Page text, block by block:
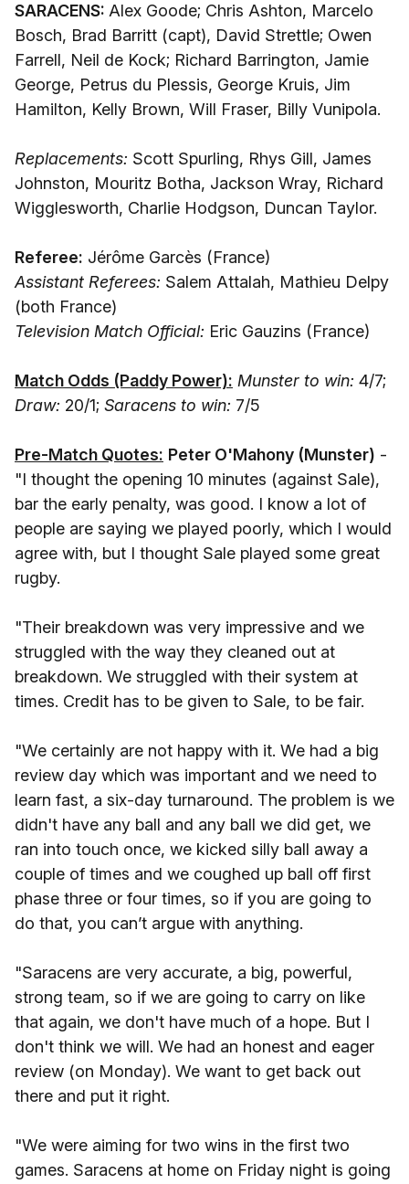
SARACENS: Alex Goode; Chris Ashton, Marcelo
Bosch, Brad Barritt (capt), David Strettle; Owen
Farrell, Neil de Kock; Richard Barrington, Jamie
George, Petrus du Plessis, George Kruis, Jim
Hamilton, Kelly Brown, Will Fraser, Billy Vunipola.
Replacements: Scott Spurling, Rhys Gill, James
Johnston, Mouritz Botha, Jackson Wray, Richard
Wigglesworth, Charlie Hodgson, Duncan Taylor.
Referee: Jérôme Garcès (France)
Assistant Referees: Salem Attalah, Mathieu Delpy
(both France)
Television Match Official: Eric Gauzins (France)
Match Odds (Paddy Power): Munster to win: 4/7;
Draw: 20/1; Saracens to win: 7/5
Pre-Match Quotes: Peter O'Mahony (Munster) -
"I thought the opening 10 minutes (against Sale),
bar the early penalty, was good. I know a lot of
people are saying we played poorly, which I would
agree with, but I thought Sale played some great
rugby.
"Their breakdown was very impressive and we
struggled with the way they cleaned out at
breakdown. We struggled with their system at
times. Credit has to be given to Sale, to be fair.
"We certainly are not happy with it. We had a big
review day which was important and we need to
learn fast, a six-day turnaround. The problem is we
didn't have any ball and any ball we did get, we
ran into touch once, we kicked silly ball away a
couple of times and we coughed up ball off first
phase three or four times, so if you are going to
do that, you can’t argue with anything.
"Saracens are very accurate, a big, powerful,
strong team, so if we are going to carry on like
that again, we don't have much of a hope. But I
don't think we will. We had an honest and eager
review (on Monday). We want to get back out
there and put it right.
"We were aiming for two wins in the first two
games. Saracens at home on Friday night is going